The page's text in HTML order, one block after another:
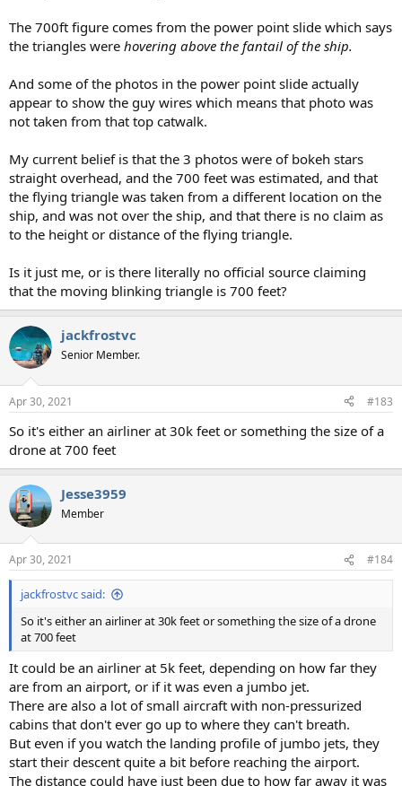
The 700ft figure comes from the power point slide which says
the triangles were hovering above the fantail of the ship.
And some of the photos in the power point slide actually
appear to show the guy wires which means that photo was
not taken from that top catwalk.
My current belief is that the 3 photos were of bokeh stars
straight overhead, and the 700 feet was estimated, and that
the flying triangle was taken from a different location on the
ship, and was not over the ship, and that there is no claim as
to the height or distance of the flying triangle.
Is it just me, or is there literally no official source claiming
that the moving blinking triangle is 700 feet?
jackfrostvc
Senior Member.
Apr 30, 2021 #183
So it's either an airliner at 30k feet or something the size of a
drone at 700 feet
Jesse3959
Member
Apr 30, 2021 #184
jackfrostvc said:
So it's either an airliner at 30k feet or something the size of a drone
at 700 feet
It could be an airliner at 5k feet, depending on how far they
are from an airport, or if it was even a jumbo jet.
There are also a lot of small aircraft with non-pressurized
cabins that don't ever go up to where they can't breath.
But even if you watch the landing profile of jumbo jets, they
start their descent quite a bit before reaching the airport.
The distance could have just been due to how far away it was